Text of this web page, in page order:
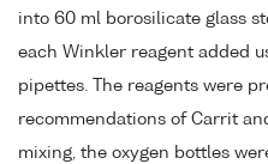
into 60 ml borosilicate glass
each Winkler reagent added
pipettes. The reagents were
recommendations of Carrit
mixing, the oxygen bottles